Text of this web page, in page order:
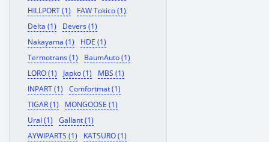
HILLPORT (1)
FAW Tokico (1)
Delta (1)
Devers (1)
Nakayama (1)
HDE (1)
Termotrans (1)
BaumAuto (1)
LORO (1)
Japko (1)
MBS (1)
INPART (1)
Comfortmat (1)
TIGAR (1)
MONGOOSE (1)
Ural (1)
Gallant (1)
AYWIPARTS (1)
KATSURO (1)